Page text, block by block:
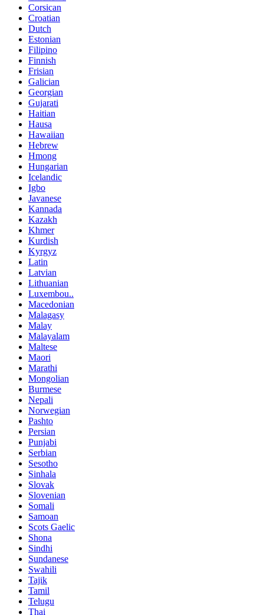
Corsican
Croatian
Dutch
Estonian
Filipino
Finnish
Frisian
Galician
Georgian
Gujarati
Haitian
Hausa
Hawaiian
Hebrew
Hmong
Hungarian
Icelandic
Igbo
Javanese
Kannada
Kazakh
Khmer
Kurdish
Kyrgyz
Latin
Latvian
Lithuanian
Luxembou..
Macedonian
Malagasy
Malay
Malayalam
Maltese
Maori
Marathi
Mongolian
Burmese
Nepali
Norwegian
Pashto
Persian
Punjabi
Serbian
Sesotho
Sinhala
Slovak
Slovenian
Somali
Samoan
Scots Gaelic
Shona
Sindhi
Sundanese
Swahili
Tajik
Tamil
Telugu
Thai